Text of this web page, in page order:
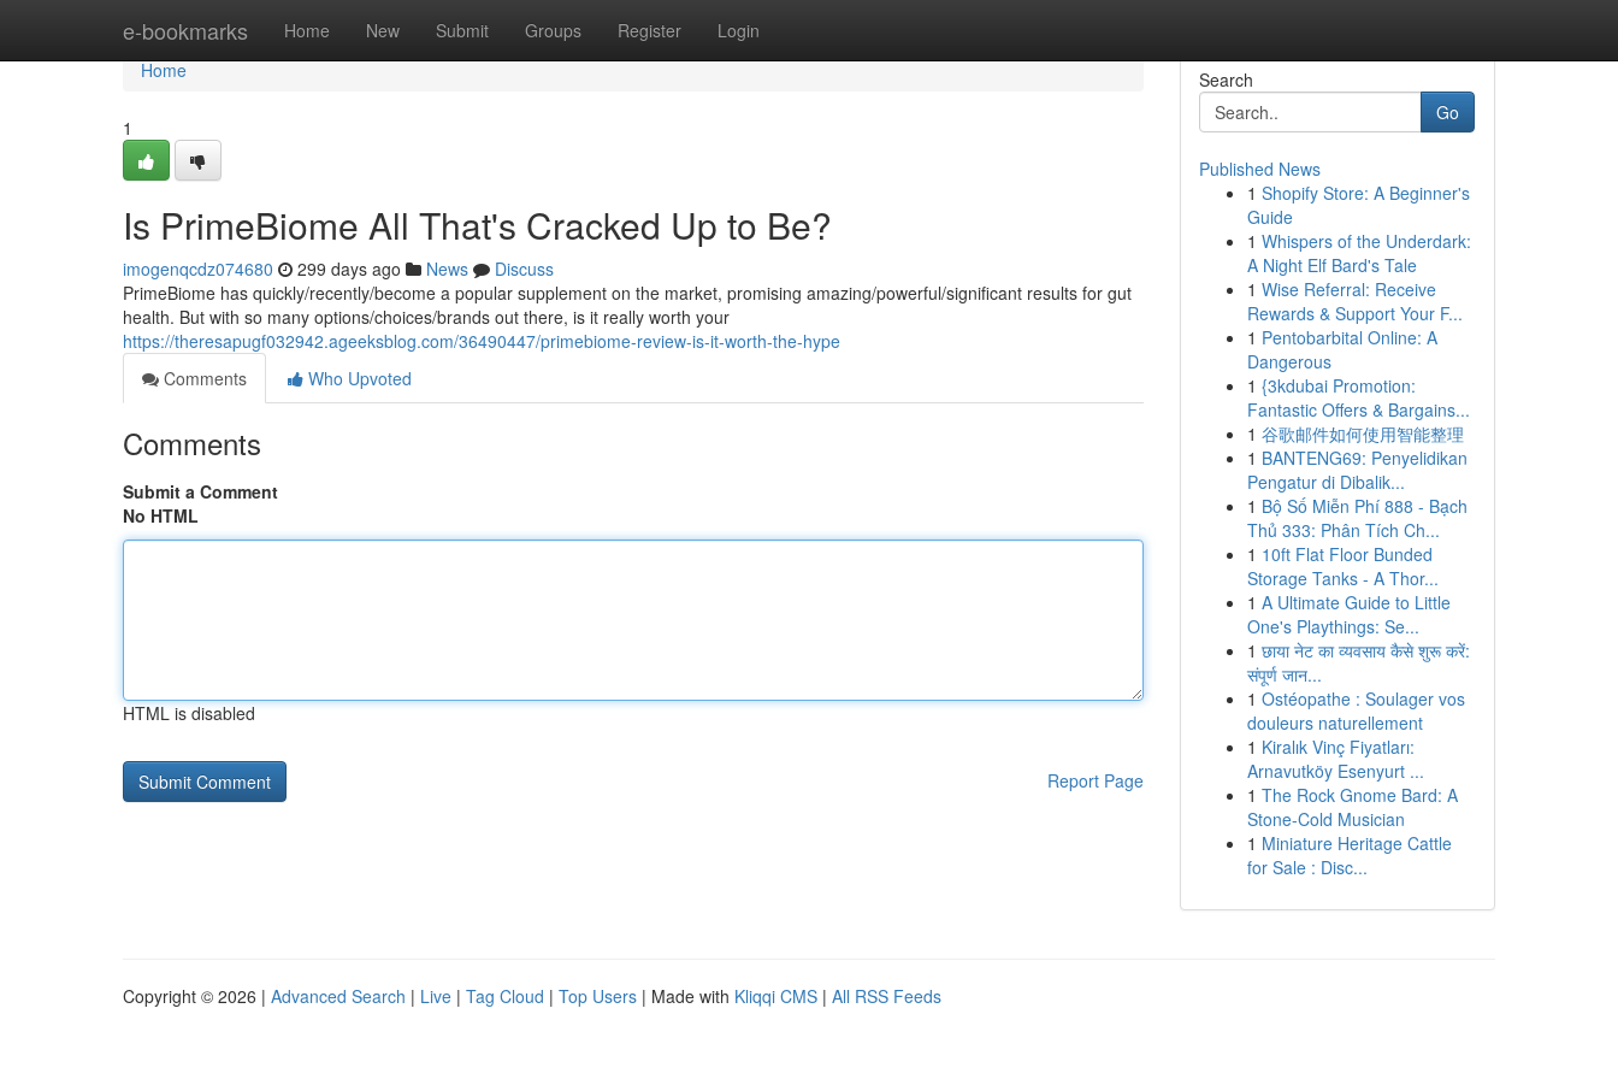
e-bookmarks Home New Submit Groups Register Login
Home
Home
1
Is PrimeBiome All That's Cracked Up to Be?
imogenqcdz074680 299 days ago News
Discuss
PrimeBiome has quickly/recently/become a popular supplement on the market, promising amazing/powerful/significant results for gut
health. But with so many options/choices/brands out there, is it really worth your
https://theresapugf032942.ageeksblog.com/36490447/primebiome-review-is-it-worth-the-hype
Comments
Who Upvoted
Comments
Submit a Comment
No HTML
HTML is disabled
Report Page
Search
Go
Published News
1 Shopify Store: A Beginner's
Guide
1 Whispers of the Underdark:
A Night Elf Bard's Tale
1 Wise Referral: Receive
Rewards & Support Your F...
1 Pentobarbital Online: A
Dangerous
1 {3kdubai Promotion:
Fantastic Offers & Bargains...
1 谷歌邮件如何使用智能整理
1 BANTENG69: Penyelidikan
Pengatur di Dibalik...
1 Bộ Số Miễn Phí 888 - Bạch
Thủ 333: Phân Tích Ch...
1 10ft Flat Floor Bunded
Storage Tanks - A Thor...
1 A Ultimate Guide to Little
One's Playthings: Se...
1 छाया नेट का व्यवसाय कैसे शुरू करें:
संपूर्ण जान...
1 Ostéopathe : Soulager vos
douleurs naturellement
1 Kiralık Vinç Fiyatları:
Arnavutköy Esenyurt ...
1 The Rock Gnome Bard: A
Stone-Cold Musician
1 Miniature Heritage Cattle
for Sale : Disc...
Copyright © 2026 | Advanced Search | Live | Tag Cloud | Top Users | Made with Kliqqi CMS | All RSS Feeds